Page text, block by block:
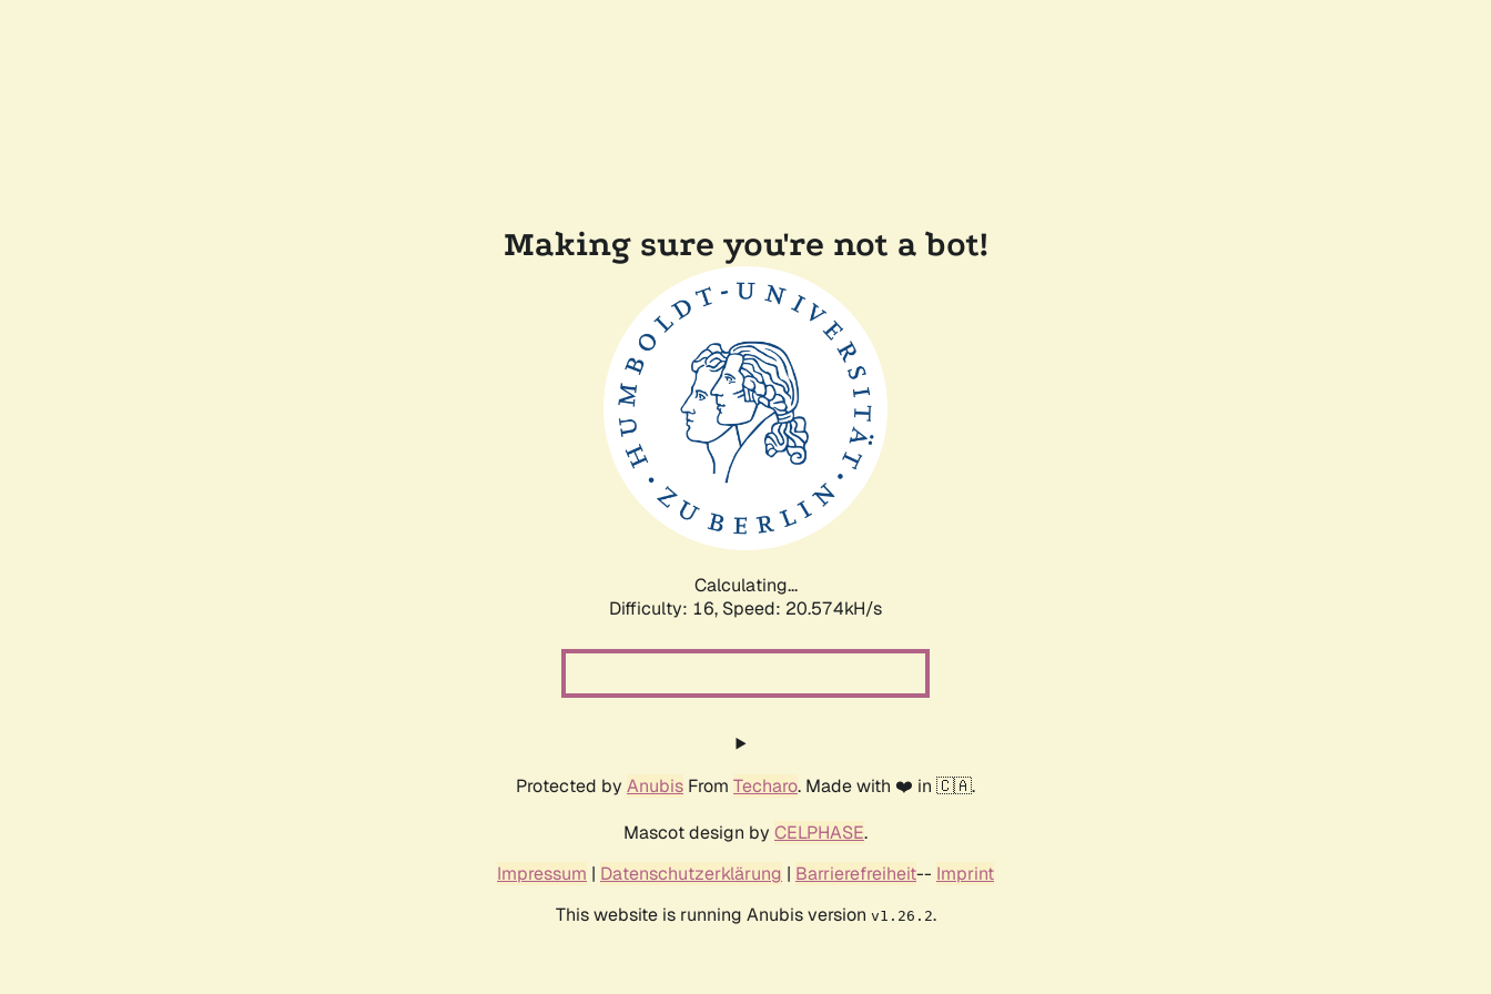
Making sure you're not a bot!
Calculating...
Difficulty: 16, Speed: 21.175kH/s
Protected by Anubis From Techaro. Made with ❤️ in 🇨🇦.
Mascot design by CELPHASE.
Impressum | Datenschutzerklärung | Barrierefreiheit-- Imprint
This website is running Anubis version v1.26.2.